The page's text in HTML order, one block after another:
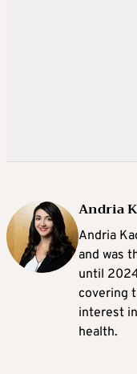
Andria
Andria
and was
until
covering
interest
health.